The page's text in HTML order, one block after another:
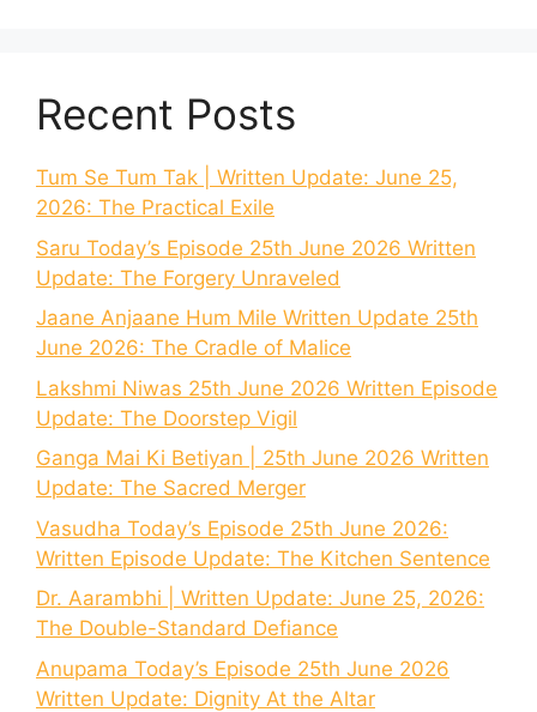
Recent Posts
Tum Se Tum Tak | Written Update: June 25,
2026: The Practical Exile
Saru Today’s Episode 25th June 2026 Written
Update: The Forgery Unraveled
Jaane Anjaane Hum Mile Written Update 25th
June 2026: The Cradle of Malice
Lakshmi Niwas 25th June 2026 Written Episode
Update: The Doorstep Vigil
Ganga Mai Ki Betiyan | 25th June 2026 Written
Update: The Sacred Merger
Vasudha Today’s Episode 25th June 2026:
Written Episode Update: The Kitchen Sentence
Dr. Aarambhi | Written Update: June 25, 2026:
The Double-Standard Defiance
Anupama Today’s Episode 25th June 2026
Written Update: Dignity At the Altar